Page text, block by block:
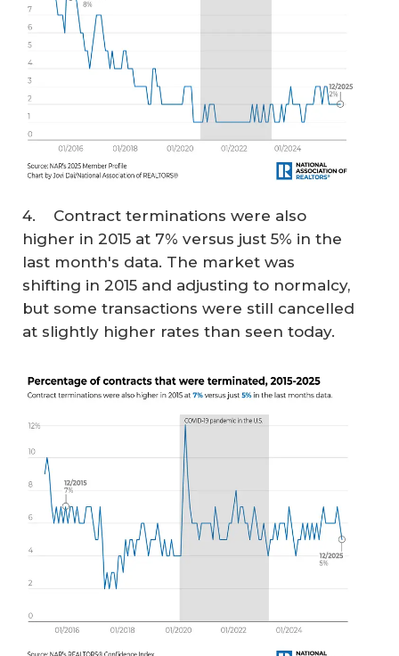
4. Contract terminations were also
higher in 2015 at 7% versus just 5% in the
last month's data. The market was
shifting in 2015 and adjusting to normalcy,
but some transactions were still cancelled
at slightly higher rates than seen today.